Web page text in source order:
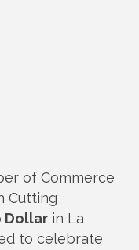
of Commerce
Cutting
Dollar in La
to celebrate